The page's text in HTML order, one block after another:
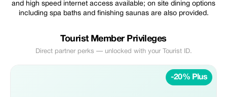
and high speed internet access available; on site dining options
including spa baths and finishing saunas are also provided.
Tourist Member Privileges
Direct partner perks — unlocked with your Tourist ID.
-20% Plus